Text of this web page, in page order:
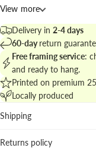
almost poster-like
Attributed to Paul Ranson
ornamentation, flirting
Find more pieces in
display.
Best places to hang
Living room: the
Home office:
View more
Delivery in 2-4 days
60-dayreturn
Free framing service:
and ready to hang.
Printed on premium
Locally produced
Shipping
Returns policy